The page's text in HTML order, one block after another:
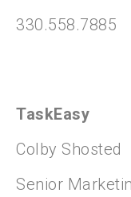
330.558.7885
TaskEasy
Colby Shosted
Senior